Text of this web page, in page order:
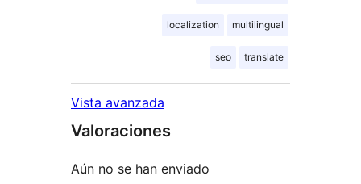
localization multilingual
seo translate
Vista avanzada
Valoraciones
Aún no se han enviado